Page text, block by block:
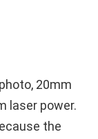
20mm
laser power.
the